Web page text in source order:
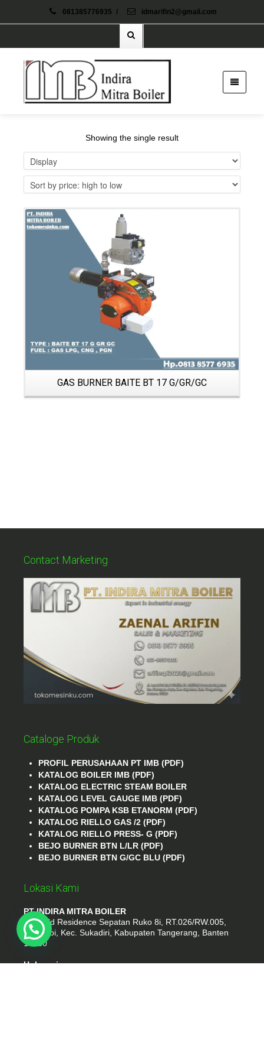
081385776935 / idmarifin2@gmail.com
Showing the single result
Details
GAS BURNER BAITE BT 17 G/GR/GC
Contact Marketing
Cataloge Produk
PROFIL PERUSAHAAN PT IMB (PDF)
KATALOG BOILER IMB (PDF)
KATALOG ELECTRIC STEAM BOILER
KATALOG LEVEL GAUGE IMB (PDF)
KATALOG POMPA KSB ETANORM (PDF)
KATALOG RIELLO GAS /2 (PDF)
KATALOG RIELLO PRESS- G (PDF)
BEJO BURNER BTN L/LR (PDF)
BEJO BURNER BTN G/GC BLU (PDF)
Lokasi Kami
PT INDIRA MITRA BOILER
Emerald Residence Sepatan Ruko 8i, RT.026/RW.005,
Kosambi, Kec. Sukadiri, Kabupaten Tangerang, Banten
15530
Hubungi